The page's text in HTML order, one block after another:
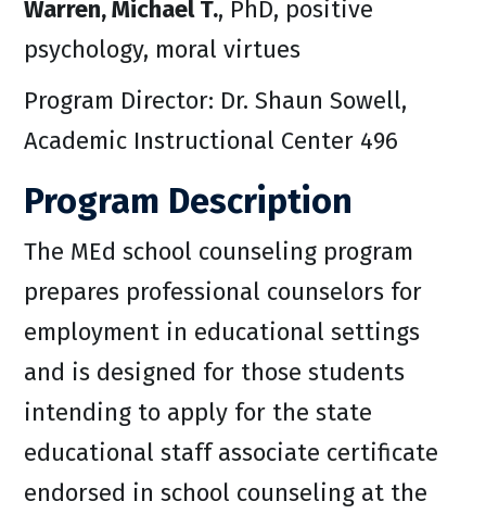
Warren, Michael T., PhD, positive
psychology, moral virtues
Program Director: Dr. Shaun Sowell,
Academic Instructional Center 496
Program Description
The MEd school counseling program
prepares professional counselors for
employment in educational settings
and is designed for those students
intending to apply for the state
educational staff associate certificate
endorsed in school counseling at the